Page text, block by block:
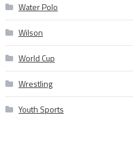
Water Polo
Wilson
World Cup
Wrestling
Youth Sports